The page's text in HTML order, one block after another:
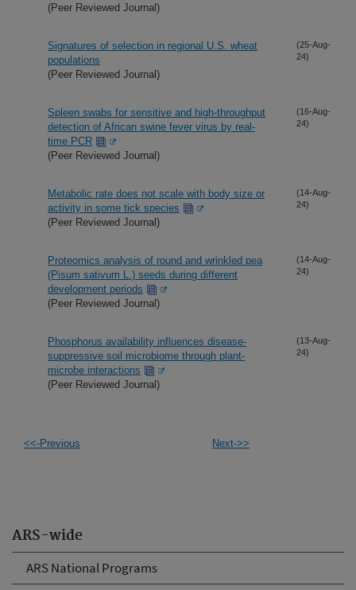
ARS-wide
ARS National Programs
(Peer Reviewed Journal)
Signatures of selection in regional U.S. wheat
populations
(Peer Reviewed Journal)
(25-Aug-
24)
Spleen swabs for sensitive and high-throughput
detection of African swine fever virus by real-
time PCR
(Peer Reviewed Journal)
(16-Aug-
24)
Metabolic rate does not scale with body size or
activity in some tick species
(Peer Reviewed Journal)
(14-Aug-
24)
Proteomics analysis of round and wrinkled pea
(Pisum sativum L.) seeds during different
development periods
(Peer Reviewed Journal)
(14-Aug-
24)
Phosphorus availability influences disease-
suppressive soil microbiome through plant-
microbe interactions
(Peer Reviewed Journal)
(13-Aug-
24)
<<-Previous Next->>